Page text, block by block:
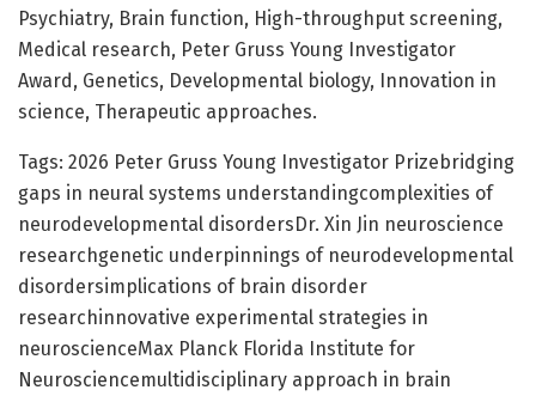
Psychiatry, Brain function, High-throughput screening,
Medical research, Peter Gruss Young Investigator
Award, Genetics, Developmental biology, Innovation in
science, Therapeutic approaches.
Tags: 2026 Peter Gruss Young Investigator Prizebridging
gaps in neural systems understandingcomplexities of
neurodevelopmental disordersDr. Xin Jin neuroscience
researchgenetic underpinnings of neurodevelopmental
disordersimplications of brain disorder
researchinnovative experimental strategies in
neuroscienceMax Planck Florida Institute for
Neurosciencemultidisciplinary approach in brain